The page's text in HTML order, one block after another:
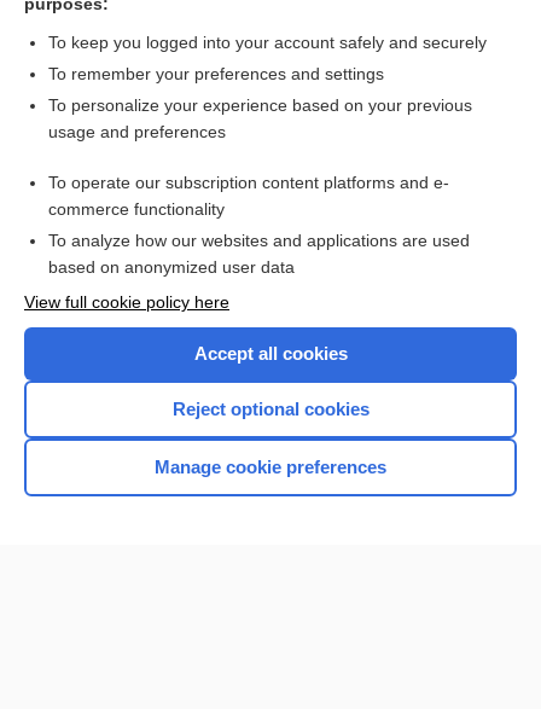
more...
Want to read the entire topic?
I’m already a subscriber
Browse sample topics
Home
To keep you logged into your account safely and securely
To remember your preferences and settings
To personalize your experience based on your previous
usage and preferences
To operate our subscription content platforms and e-
commerce functionality
To analyze how our websites and applications are used
based on anonymized user data
View full cookie policy here
Accept all cookies
Reject optional cookies
Manage cookie preferences